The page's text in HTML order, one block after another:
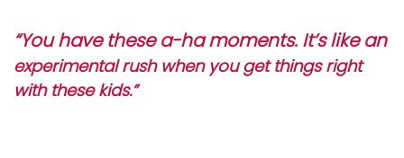
“You have these a-ha moments. It’s like an
experimental rush when you get things right
with these kids.”